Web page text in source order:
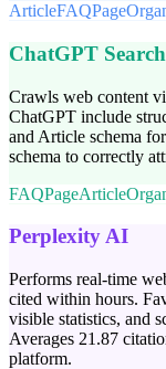
ArticleFAQPage
ChatGPT Search
Crawls web content
ChatGPT include
and Article schema
schema to correctly
FAQPageArticle
Perplexity AI
Performs real-time
cited within hours.
visible statistics, and
Averages 21.87
platform.